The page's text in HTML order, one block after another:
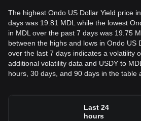
The highest Ondo US Dollar Yield price
days was 19.81 MDL while the lowest
in MDL over the past 7 days was 19.75
between the highs and lows in Ondo US
over the last 7 days indicates a volatility
additional volatility data and USDY to
hours, 30 days, and 90 days in the table
Last 24
hours